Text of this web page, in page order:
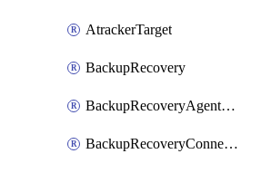
AtrackerTarget
BackupRecovery
BackupRecoveryAgentUpgradeTask
BackupRecoveryConnectionRegistrationToken